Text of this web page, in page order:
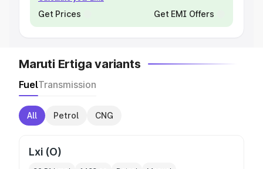
Get Prices Get EMI Offers
Maruti Ertiga variants
FuelTransmission
All Petrol CNG
Lxi (O)